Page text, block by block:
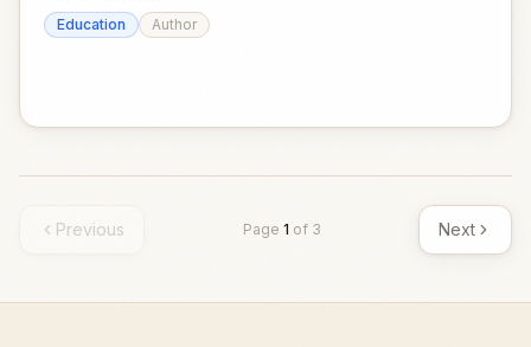
Education
Author
Previous Page 1 of 3 Next